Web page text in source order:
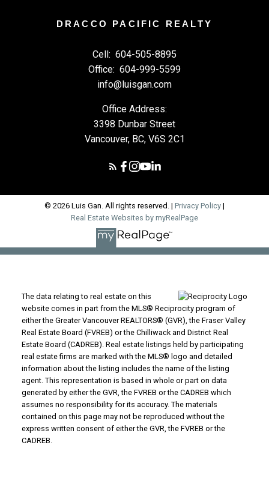
DRACCO PACIFIC REALTY
Cell: 604-505-8895
Office: 604-999-5599
info@luisgan.com
Office Address:
3398 Dunbar Street
Vancouver, BC, V6S 2C1
© 2026 Luis Gan. All rights reserved. | Privacy Policy |
Real Estate Websites by myRealPage
The data relating to real estate on this
website comes in part from the MLS® Reciprocity program of
either the Greater Vancouver REALTORS® (GVR), the Fraser Valley
Real Estate Board (FVREB) or the Chilliwack and District Real
Estate Board (CADREB). Real estate listings held by participating
real estate firms are marked with the MLS® logo and detailed
information about the listing includes the name of the listing
agent. This representation is based in whole or part on data
generated by either the GVR, the FVREB or the CADREB which
assumes no responsibility for its accuracy. The materials
contained on this page may not be reproduced without the
express written consent of either the GVR, the FVREB or the
CADREB.